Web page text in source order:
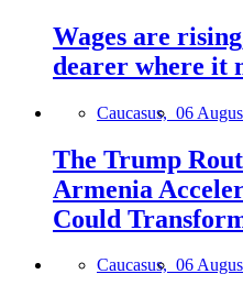
Wages are
dearer where it
Caucasus, 06
The Trump
Armenia
Could
Caucasus, 06